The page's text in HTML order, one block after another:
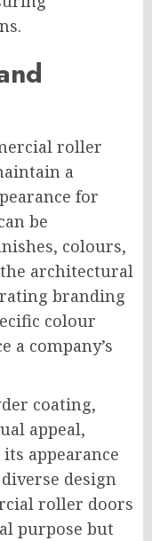
roller
a
for
be
colours,
architectural
branding
colour
a company’s
coating,
appeal,
appearance
design
roller doors
purpose but